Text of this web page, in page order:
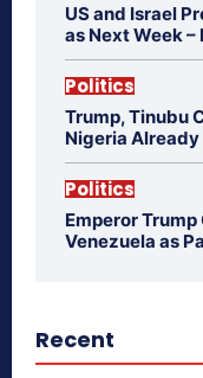
US and Israel
as Next Week –
Politics
Trump, Tinubu
Nigeria
Politics
Emperor
Venezuela as
Recent